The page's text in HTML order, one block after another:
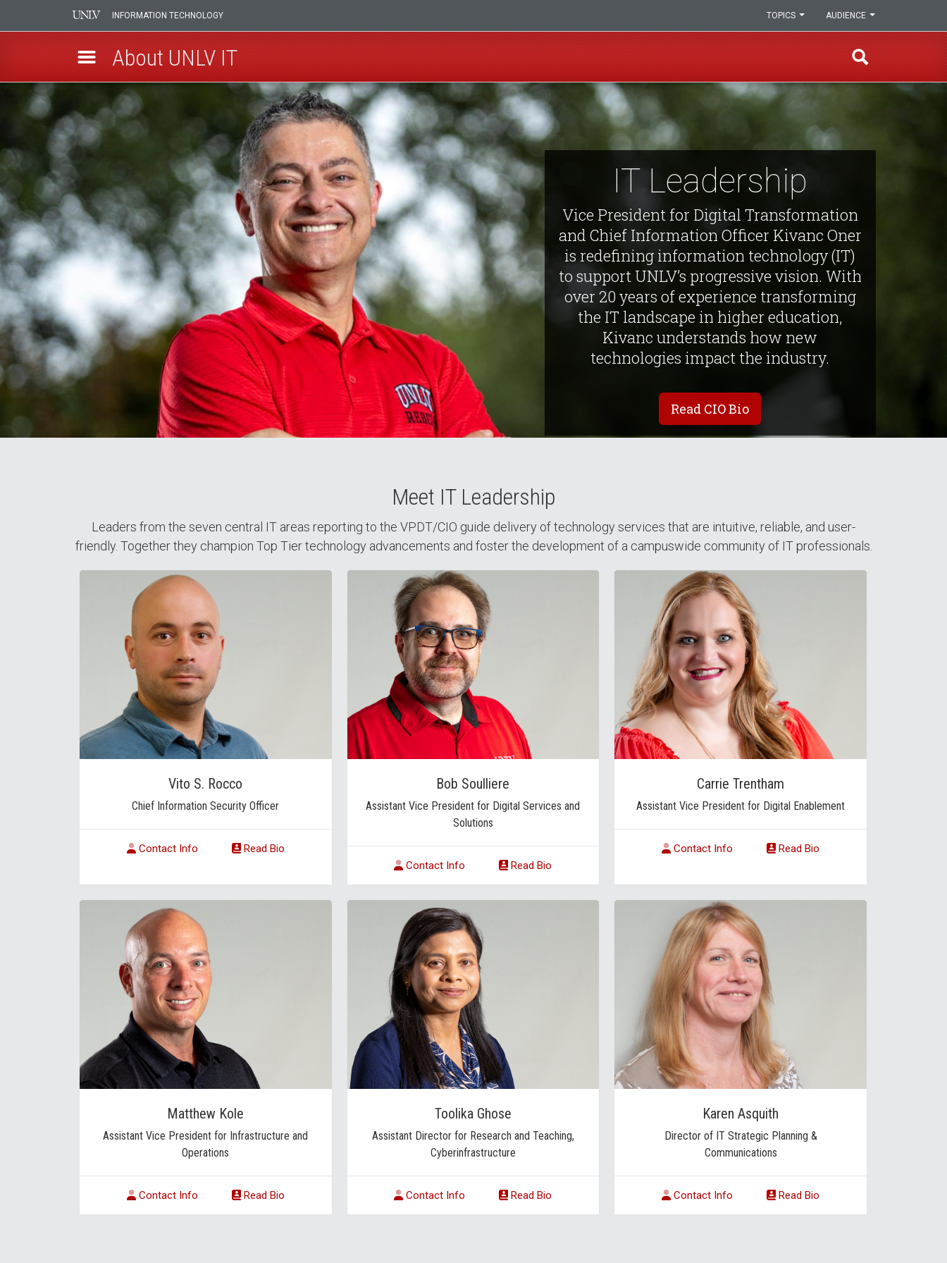
content
INFORMATION TECHNOLOGY AUDIENCE
TOPICS
About UNLV IT
UNLV
Leadership
IT Leadership
Vice President for Digital Transformation
and Chief Information Officer Kivanc Oner
is redefining information technology (IT)
to support UNLV’s progressive vision. With
over 20 years of experience transforming
the IT landscape in higher education,
Kivanc understands how new
technologies impact the industry.
Read CIO Bio
Meet IT Leadership
Leaders from the seven central IT areas reporting to the VPDT/CIO guide delivery of technology services that are intuitive, reliable, and user-
friendly. Together they champion Top Tier technology advancements and foster the development of a campuswide community of IT professionals.
Vito S. Rocco
Chief Information Security Officer
Contact Info Read Bio
Bob Soulliere
Assistant Vice President for Digital Services and
Solutions
Contact Info Read Bio
Carrie Trentham
Assistant Vice President for Digital Enablement
Contact Info Read Bio
Matthew Kole
Assistant Vice President for Infrastructure and
Operations
Contact Info Read Bio
Toolika Ghose
Assistant Director for Research and Teaching,
Cyberinfrastructure
Contact Info Read Bio
Karen Asquith
Director of IT Strategic Planning &
Communications
Contact Info Read Bio